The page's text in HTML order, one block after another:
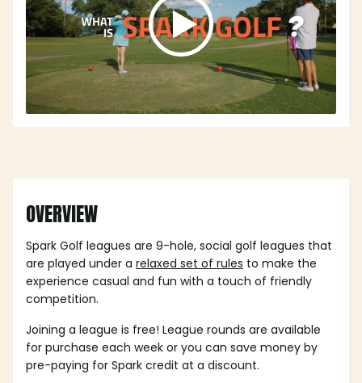
OVERVIEW
Spark Golf leagues are 9-hole, social golf leagues that
are played under a relaxed set of rules to make the
experience casual and fun with a touch of friendly
competition.
Joining a league is free! League rounds are available
for purchase each week or you can save money by
pre-paying for Spark credit at a discount.